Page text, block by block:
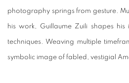
photography springs from gesture.
his work, Guillaume Zuili shapes
techniques. Weaving multiple
symbolic image of fabled, vestigial